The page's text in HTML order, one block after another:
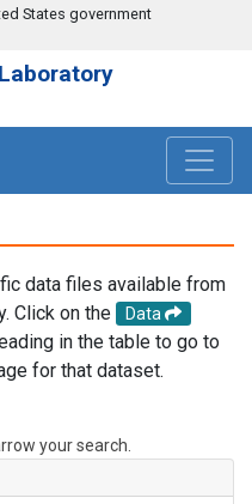
States government
data files available from
Click on the
Data
in the table to go to
for that dataset.
your search.